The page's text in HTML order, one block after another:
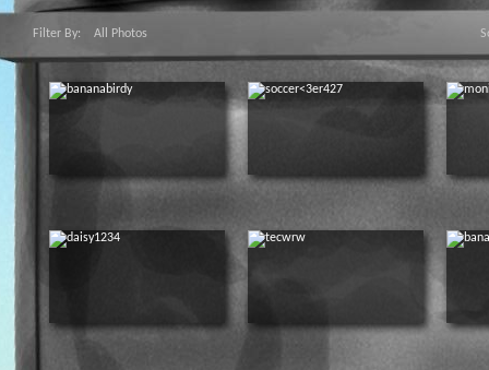
Filter By: All Photos